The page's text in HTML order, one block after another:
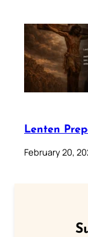
Lenten
February 20,